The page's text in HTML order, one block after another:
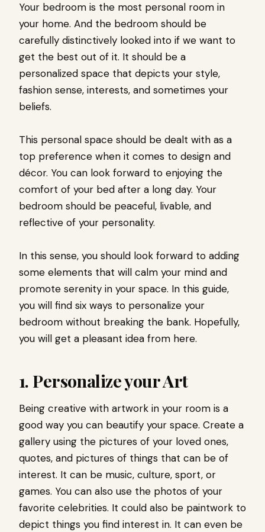
Your bedroom is the most personal room in
your home. And the bedroom should be
carefully distinctively looked into if we want to
get the best out of it. It should be a
personalized space that depicts your style,
fashion sense, interests, and sometimes your
beliefs.
This personal space should be dealt with as a
top preference when it comes to design and
décor. You can look forward to enjoying the
comfort of your bed after a long day. Your
bedroom should be peaceful, livable, and
reflective of your personality.
In this sense, you should look forward to adding
some elements that will calm your mind and
promote serenity in your space. In this guide,
you will find six ways to personalize your
bedroom without breaking the bank. Hopefully,
you will get a pleasant idea from here.
1. Personalize your Art
Being creative with artwork in your room is a
good way you can beautify your space. Create a
gallery using the pictures of your loved ones,
quotes, and pictures of things that can be of
interest. It can be music, culture, sport, or
games. You can also use the photos of your
favorite celebrities. It could also be paintwork to
depict things you find interest in. It can even be